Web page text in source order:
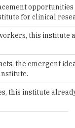
this institute
the emergent
this institute